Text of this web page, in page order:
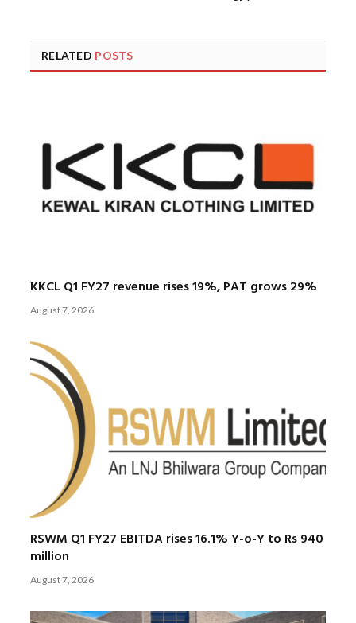
RELATED POSTS
KKCL Q1 FY27 revenue rises 19%, PAT grows 29%
August 7, 2026
RSWM Q1 FY27 EBITDA rises 16.1% Y-o-Y to Rs 940
million
August 7, 2026